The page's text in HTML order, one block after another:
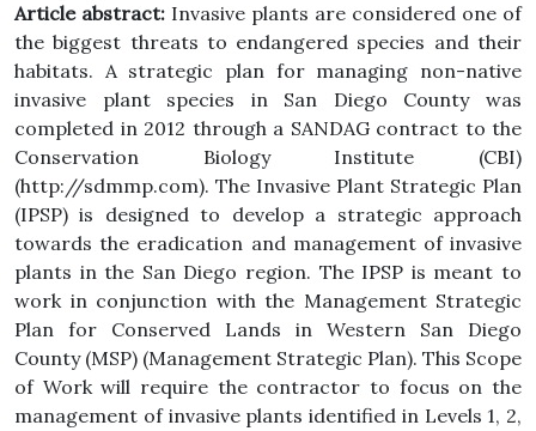
Article abstract: Invasive plants are considered one of
the biggest threats to endangered species and their
habitats. A strategic plan for managing non-native
invasive plant species in San Diego County was
completed in 2012 through a SANDAG contract to the
Conservation Biology Institute (CBI)
(http://sdmmp.com). The Invasive Plant Strategic Plan
(IPSP) is designed to develop a strategic approach
towards the eradication and management of invasive
plants in the San Diego region. The IPSP is meant to
work in conjunction with the Management Strategic
Plan for Conserved Lands in Western San Diego
County (MSP) (Management Strategic Plan). This Scope
of Work will require the contractor to focus on the
management of invasive plants identified in Levels 1, 2,